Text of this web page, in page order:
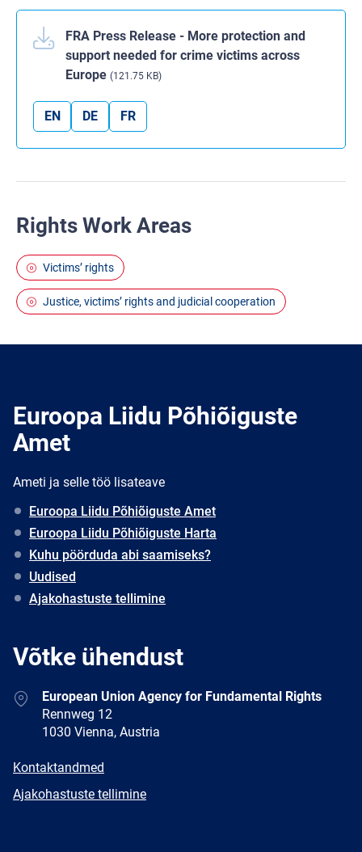
FRA Press Release - More protection and
support needed for crime victims across
Europe (121.75 KB)
EN DE FR
Rights Work Areas
Victims’ rights
Justice, victims’ rights and judicial cooperation
Euroopa Liidu Põhiõiguste
Amet
Ameti ja selle töö lisateave
Euroopa Liidu Põhiõiguste Amet
Euroopa Liidu Põhiõiguste Harta
Kuhu pöörduda abi saamiseks?
Uudised
Ajakohastuste tellimine
Võtke ühendust
AddressEuropean Union Agency for Fundamental Rights
Rennweg 12
1030 Vienna, Austria
E-
Kontaktandmed
Newsletter
Ajakohastuste tellimine